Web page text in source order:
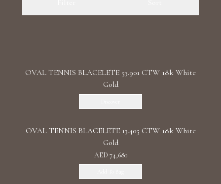
Start typing to search for products
OVAL TENNIS BLACELETE 53.901 CTW 18k White
Gold
OVAL TENNIS BLACELETE 13.405 CTW 18k White
Gold
AED 74,680